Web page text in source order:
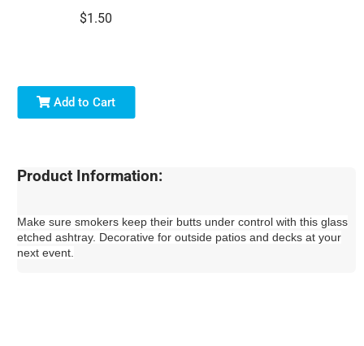
$1.50
Add to Cart
Product Information:
Make sure smokers keep their butts under control with this glass
etched ashtray. Decorative for outside patios and decks at your
next event.